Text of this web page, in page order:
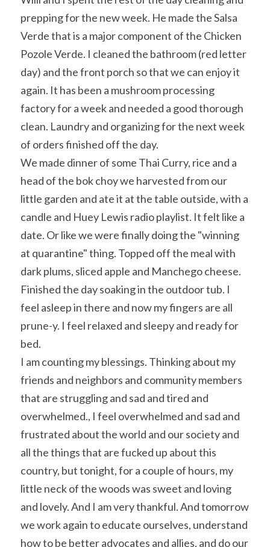
prepping for the new week. He made the Salsa
Verde that is a major component of the Chicken
Pozole Verde. I cleaned the bathroom (red letter
day) and the front porch so that we can enjoy it
again. It has been a mushroom processing
factory for a week and needed a good thorough
clean. Laundry and organizing for the next week
of orders finished off the day.
We made dinner of some Thai Curry, rice and a
head of the bok choy we harvested from our
little garden and ate it at the table outside, with a
candle and Huey Lewis radio playlist. It felt like a
date. Or like we were finally doing the "winning
at quarantine" thing. Topped off the meal with
dark plums, sliced apple and Manchego cheese.
Finished the day soaking in the outdoor tub. I
feel asleep in there and now my fingers are all
prune-y. I feel relaxed and sleepy and ready for
bed.
I am counting my blessings. Thinking about my
friends and neighbors and community members
that are struggling and sad and tired and
overwhelmed., I feel overwhelmed and sad and
frustrated about the world and our society and
all the things that are fucked up about this
country, but tonight, for a couple of hours, my
little neck of the woods was sweet and loving
and lovely. And I am very thankful. And tomorrow
we work again to educate ourselves, understand
how to be better advocates and allies, and do our